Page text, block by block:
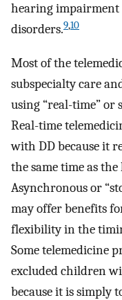
hearing impairment
disorders.9,10
Most of the
subspecialty care
using “real-time” or
Real-time
with DD because it
the same time as
Asynchronous or
may offer benefits
flexibility in the
Some telemedicine
excluded children
because it is simply